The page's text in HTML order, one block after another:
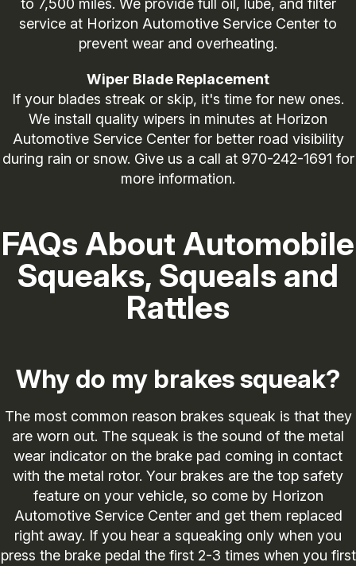
to 7,500 miles. We provide full oil, lube, and filter
service at Horizon Automotive Service Center to
prevent wear and overheating.
Wiper Blade Replacement
If your blades streak or skip, it's time for new ones.
We install quality wipers in minutes at Horizon
Automotive Service Center for better road visibility
during rain or snow. Give us a call at 970-242-1691 for
more information.
FAQs About Automobile
Squeaks, Squeals and
Rattles
Why do my brakes squeak?
The most common reason brakes squeak is that they
are worn out. The squeak is the sound of the metal
wear indicator on the brake pad coming in contact
with the metal rotor. Your brakes are the top safety
feature on your vehicle, so come by Horizon
Automotive Service Center and get them replaced
right away. If you hear a squeaking only when you
press the brake pedal the first 2-3 times when you first